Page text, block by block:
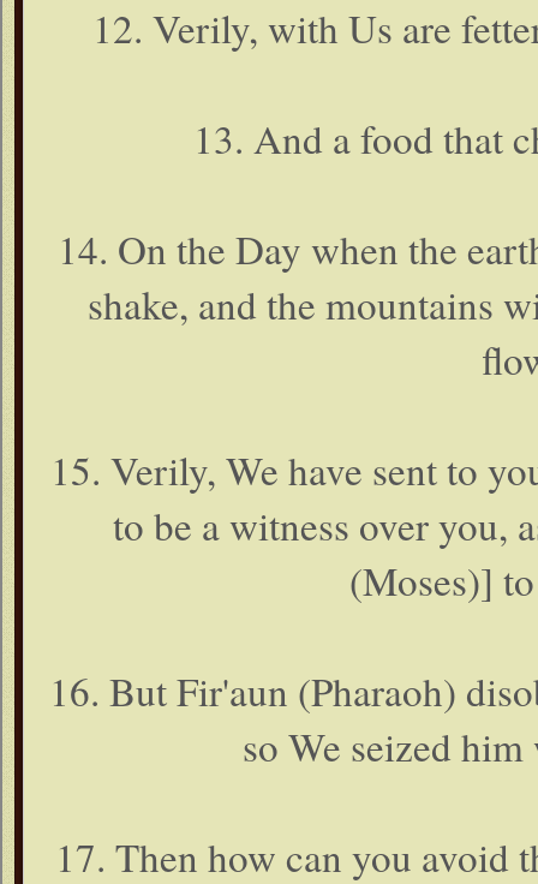
12. Verily, with Us are
13. And a food that
14. On the Day when the
shake, and the mountains
15. Verily, We have sent to
to be a witness over you,
(Moses)]
16. But Fir'aun (Pharaoh)
so We seized
17. Then how can you avoid